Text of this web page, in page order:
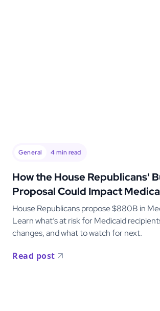
General 4 min read
How the House Republicans'
Proposal Could Impact
House Republicans propose $880B in
Learn what’s at risk for Medicaid
changes, and what to watch for next.
Read post